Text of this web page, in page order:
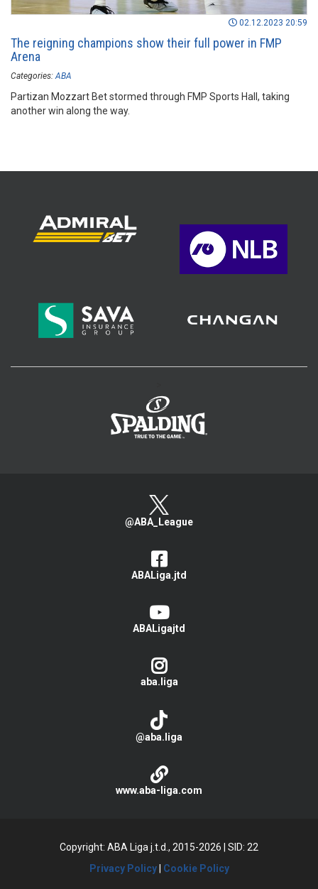
02.12.2023 20:59
The reigning champions show their full power in FMP
Arena
Categories: ABA
Partizan Mozzart Bet stormed through FMP Sports Hall, taking
another win along the way.
@ABA_League
ABALiga.jtd
ABALigajtd
aba.liga
@aba.liga
www.aba-liga.com
Copyright: ABA Liga j.t.d., 2015-2026
SID: 22
Privacy Policy| Cookie Policy